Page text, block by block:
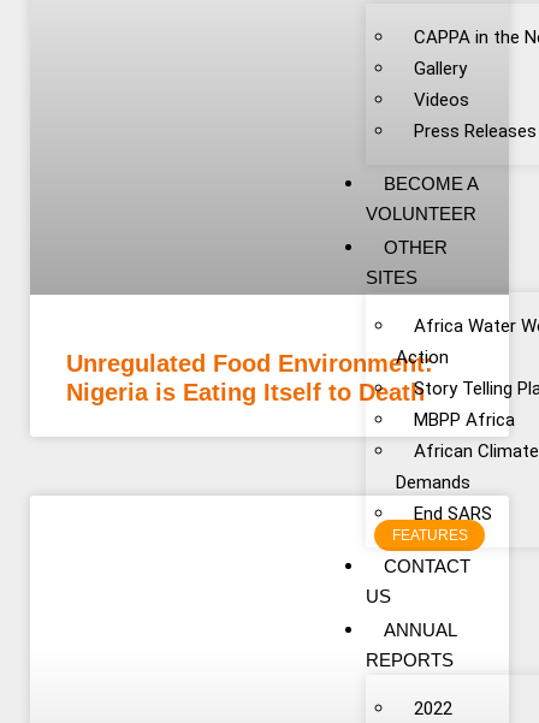
CAPPA in the
Gallery
Videos
Press Releases
BECOME A
VOLUNTEER
OTHER
SITES
Africa Water
Action
Story Telling
MBPP Africa
African
Demands
End SARS
CONTACT
US
ANNUAL
REPORTS
2022
Unregulated Food Environment:
Nigeria is Eating Itself to Death
FEATURES